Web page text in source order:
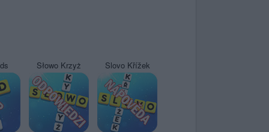
Słowo Krzyż Slovo Křížek